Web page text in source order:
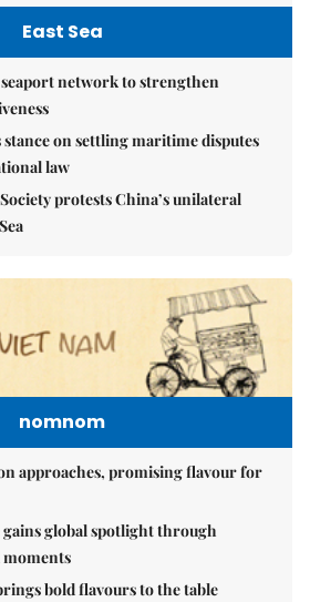
East Sea
seaport network to strengthen
on settling maritime disputes
law
protests China’s unilateral
nomnom
approaches, promising flavour for
gains global spotlight through
moments
bold flavours to the table